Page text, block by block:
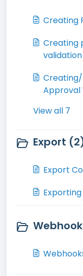
Creating
Creating
validation
Approval
View all 7
Export
Export